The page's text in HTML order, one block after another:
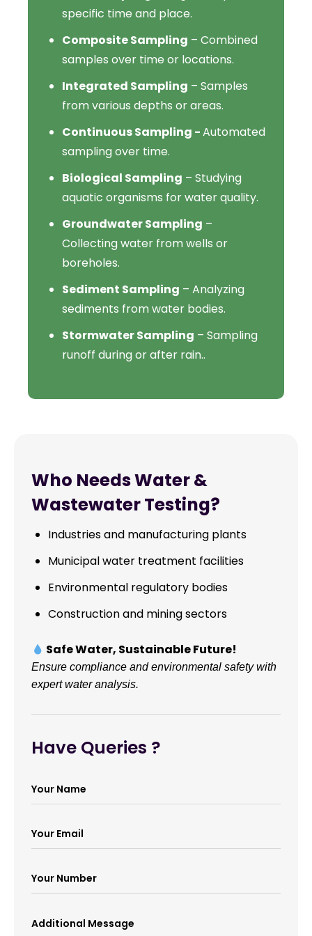
specific time and place.
Composite Sampling – Combined
samples over time or locations.
Integrated Sampling – Samples
from various depths or areas.
Continuous Sampling -Automated
sampling over time.
Biological Sampling – Studying
aquatic organisms for water quality.
Groundwater Sampling –
Collecting water from wells or
boreholes.
Sediment Sampling – Analyzing
sediments from water bodies.
Stormwater Sampling – Sampling
runoff during or after rain..
Who Needs Water &
Wastewater Testing?
Industries and manufacturing plants
Municipal water treatment facilities
Environmental regulatory bodies
Construction and mining sectors
Safe Water, Sustainable Future!
Ensure compliance and environmental safety with
expert water analysis.
Have Queries ?